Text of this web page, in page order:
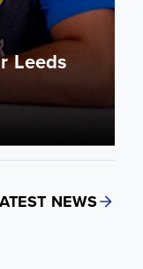
Leeds
NEWS